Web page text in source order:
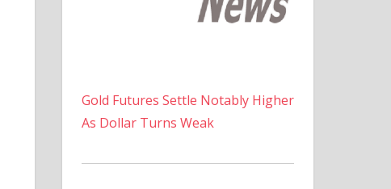
Gold Futures Settle Notably Higher
As Dollar Turns Weak